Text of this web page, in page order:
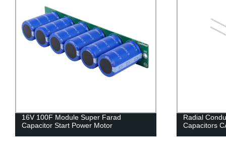
16V 100F Module Super Farad
Capacitor Start Power Motor
Radial
Capacitors